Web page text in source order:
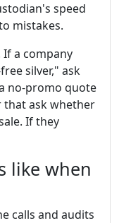
speed
mistakes.
If a company
silver," ask
no-promo quote
that ask whether
If they
like when
calls and audits